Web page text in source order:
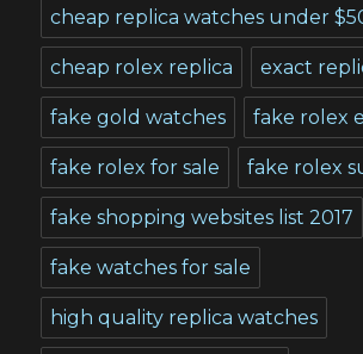
cheap replica watches under
cheap rolex replica exact
fake gold watches fake rolex
fake rolex for sale fake rolex
fake shopping websites list 2017
fake watches for sale
high quality replica watches